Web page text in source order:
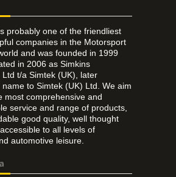
probably one of the friendliest
companies in the Motorsport
and was founded in 1999
in 2006 as Simkins
Ltd t/a Simtek (UK), later
to Simtek (UK) Ltd. We aim
most comprehensive and
service and range of products,
good quality, well thought
to all levels of
automotive leisure.